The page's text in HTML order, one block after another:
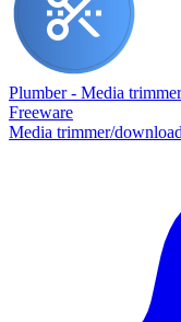
Plumber - Media trimmer
Freeware
Media trimmer/